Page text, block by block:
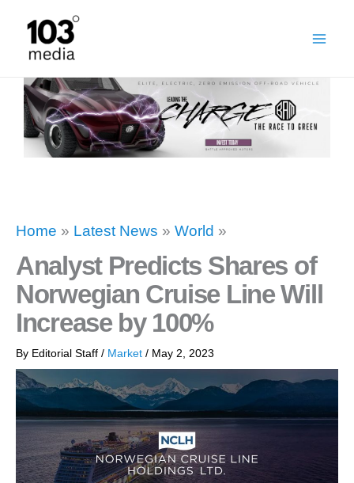
content
Home » Latest News » World »
Analyst Predicts Shares of
Norwegian Cruise Line Will
Increase by 100%
By Editorial Staff / Market / May 2, 2023